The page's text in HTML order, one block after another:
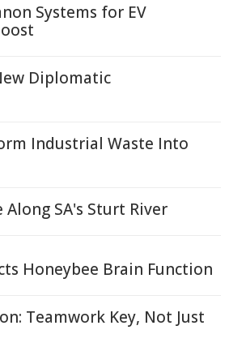
Systems for EV
Diplomatic
Industrial Waste Into
SA's Sturt River
Honeybee Brain Function
Teamwork Key, Not Just